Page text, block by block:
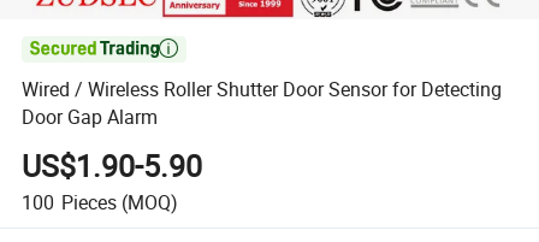

Wired / Wireless Roller Shutter Door Sensor for Detecting
Door Gap Alarm
US$1.90-5.90
100 Pieces (MOQ)